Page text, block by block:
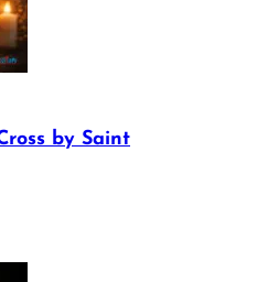
by Saint